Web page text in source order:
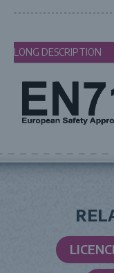
LONG DESCRIPTION